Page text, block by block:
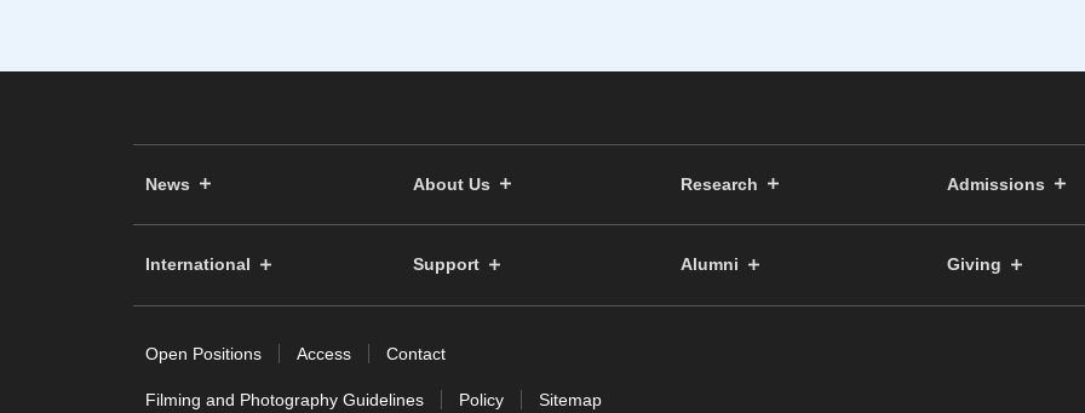
News About Us Research Admissions
International Support Alumni Giving
Open Positions Access Contact
Filming and Photography Guidelines Policy Sitemap